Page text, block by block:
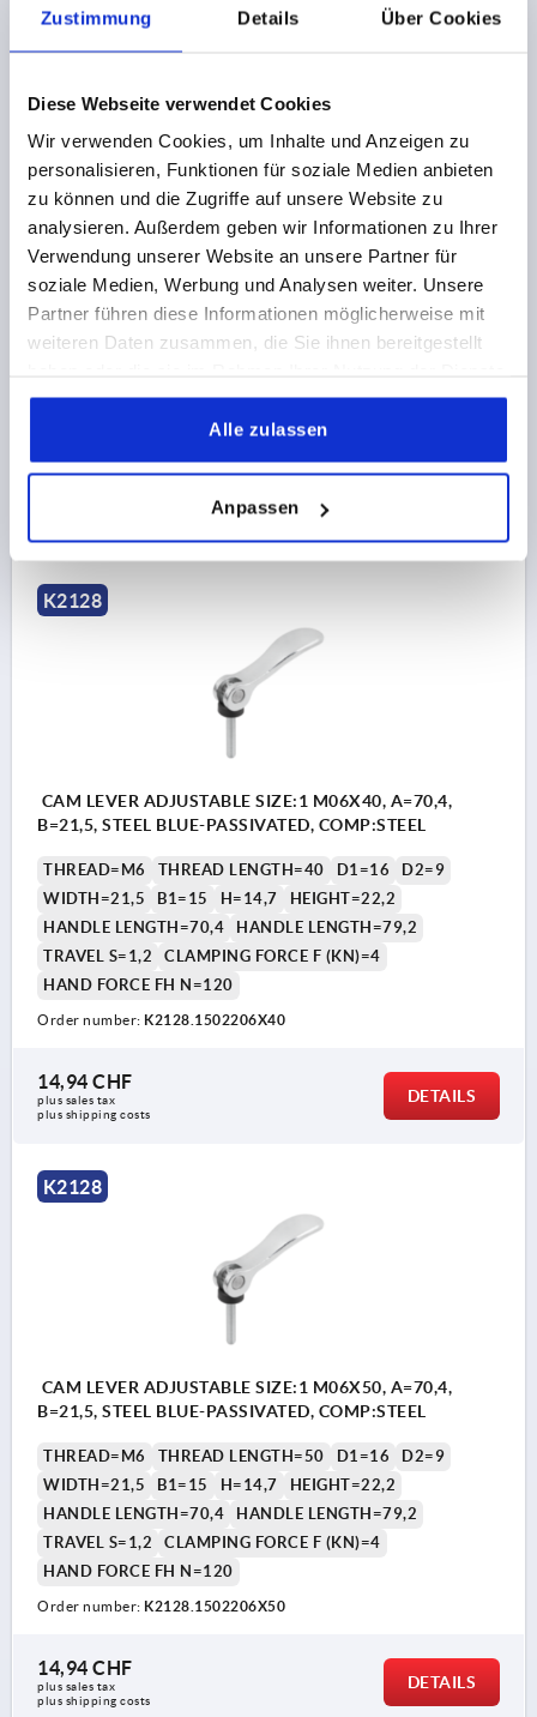
Zustimmung Details Über Cookies
Diese Webseite verwendet Cookies
Wir verwenden Cookies, um Inhalte und Anzeigen zu
personalisieren, Funktionen für soziale Medien anbieten
zu können und die Zugriffe auf unsere Website zu
analysieren. Außerdem geben wir Informationen zu Ihrer
Verwendung unserer Website an unsere Partner für
soziale Medien, Werbung und Analysen weiter. Unsere
Partner führen diese Informationen möglicherweise mit
weiteren Daten zusammen, die Sie ihnen bereitgestellt
gesammelt haben.
Alle zulassen
Anpassen
K2128
CAM LEVER ADJUSTABLE SIZE:1 M06X30, A=70,4,
B=21,5, STEEL BLUE-PASSIVATED, COMP:STEEL
THREAD=M6 THREAD LENGTH=30 D1=16
D2=9
WIDTH=21,5
B1=15 H=14,7
HEIGHT=22,2
HANDLE LENGTH=70,4
HANDLE LENGTH=79,2
HAND FORCE FH N=120
K2128.1502206X30
K2128
CAM LEVER ADJUSTABLE SIZE:1 M06X40, A=70,4,
B=21,5, STEEL BLUE-PASSIVATED, COMP:STEEL
THREAD=M6 THREAD LENGTH=40 D1=16
D2=9
WIDTH=21,5
B1=15 H=14,7
HEIGHT=22,2
HANDLE LENGTH=70,4
HANDLE LENGTH=79,2
TRAVEL S=1,2
CLAMPING FORCE F (KN)=4
HAND FORCE FH N=120
Order number: K2128.1502206X40
14,94 CHF
plus sales tax
plus shipping costs
DETAILS
K2128
CAM LEVER ADJUSTABLE SIZE:1 M06X50, A=70,4,
B=21,5, STEEL BLUE-PASSIVATED, COMP:STEEL
THREAD=M6 THREAD LENGTH=50 D1=16
D2=9
WIDTH=21,5
B1=15 H=14,7
HEIGHT=22,2
HANDLE LENGTH=70,4
HANDLE LENGTH=79,2
TRAVEL S=1,2
CLAMPING FORCE F (KN)=4
HAND FORCE FH N=120
Order number: K2128.1502206X50
14,94 CHF
plus sales tax
plus shipping costs
DETAILS